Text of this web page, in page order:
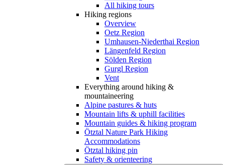
All hiking tours
Hiking regions
Overview
Oetz Region
Umhausen-Niederthai Region
Längenfeld Region
Sölden Region
Gurgl Region
Vent
Everything around hiking &
mountaineering
Alpine pastures & huts
Mountain lifts & uphill facilities
Mountain guides & hiking program
Ötztal Nature Park Hiking
Accommodations
Ötztal hiking pin
Safety & orienteering